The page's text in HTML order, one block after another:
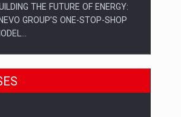
THE FUTURE OF ENERGY:
GROUP’S ONE-STOP-SHOP
IN ROMANIA, BUILT TO
TECHNOLOGY FOR THE…